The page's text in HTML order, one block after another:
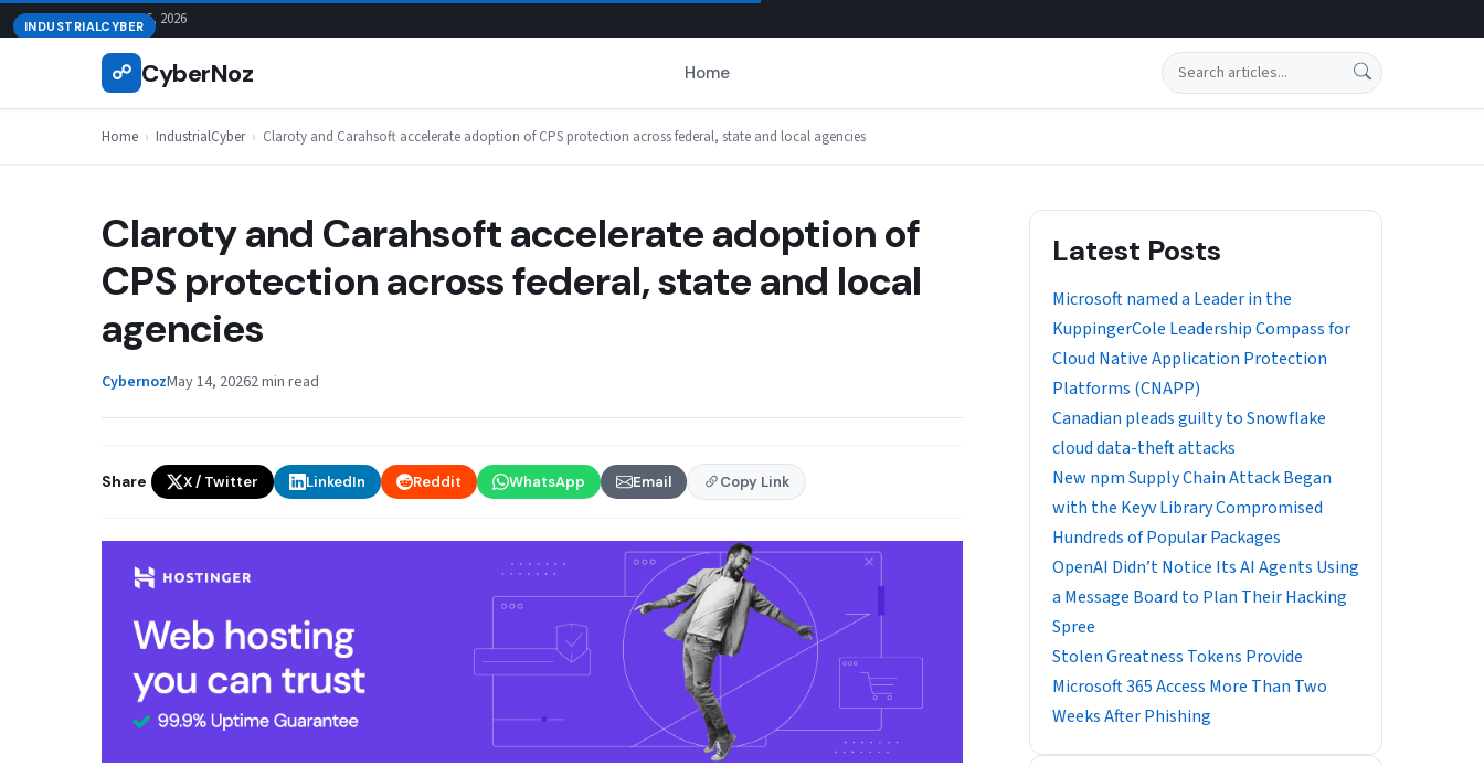
Skip
to
August 6, 2026
☍ CyberNoz Home Search
Home › IndustrialCyber › Claroty and Carahsoft accelerate adoption of CPS protection across federal, state and local agencies
INDUSTRIALCYBER
Claroty and Carahsoft accelerate adoption of
CPS protection across federal, state and local
agencies
CybernozMay 14, 20262 min read
Share X / Twitter LinkedIn Reddit WhatsApp Email Copy Link
Latest Posts
​​Microsoft named a Leader in the
KuppingerCole Leadership Compass for
Cloud Native Application Protection
Platforms (CNAPP)
Canadian pleads guilty to Snowflake
cloud data-theft attacks
New npm Supply Chain Attack Began
with the Keyv Library Compromised
Hundreds of Popular Packages
OpenAI Didn’t Notice Its AI Agents Using
a Message Board to Plan Their Hacking
Spree
Stolen Greatness Tokens Provide
Microsoft 365 Access More Than Two
Weeks After Phishing